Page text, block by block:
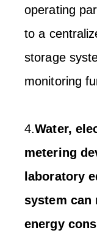
operating
to a
storage
monitoring
4.Water,
metering
laboratory
system can
energy